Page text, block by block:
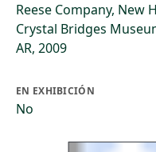
Reese Company, New
Crystal Bridges
AR, 2009
EN EXHIBICIÓN
No